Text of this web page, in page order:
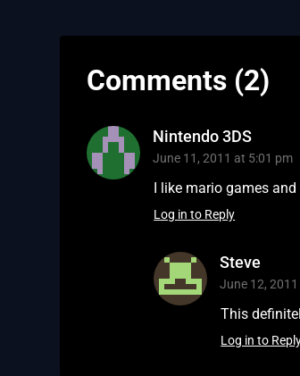
Comments (2)
Nintendo 3DS
June 11, 2011 at 5:01 pm
I like mario games
Log in to Reply
Steve
June 12,
This
Log in to